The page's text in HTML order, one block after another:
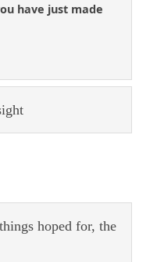
have just made
hoped for, the